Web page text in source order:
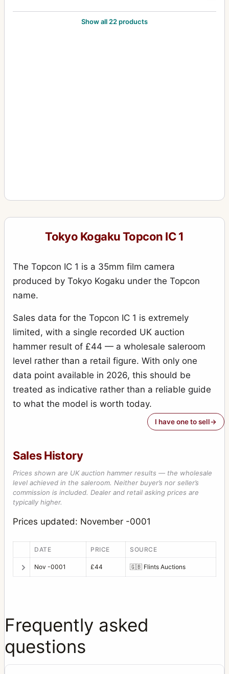
Topcon RE Auto 1
Show all 22 products
Tokyo Kogaku Topcon IC 1
The Topcon IC 1 is a 35mm film camera
produced by Tokyo Kogaku under the Topcon
name.
Sales data for the Topcon IC 1 is extremely
limited, with a single recorded UK auction
hammer result of £44 — a wholesale saleroom
level rather than a retail figure. With only one
data point available in 2026, this should be
treated as indicative rather than a reliable guide
to what the model is worth today.
I have one to sell
Sales History
Prices shown are UK auction hammer results — the wholesale
level achieved in the saleroom. Neither buyer’s nor seller’s
commission is included. Dealer and retail asking prices are
typically higher.
Prices updated: November -0001
DATE PRICE SOURCE
Nov -0001 £44 🇬🇧 Flints Auctions
Frequently asked
questions